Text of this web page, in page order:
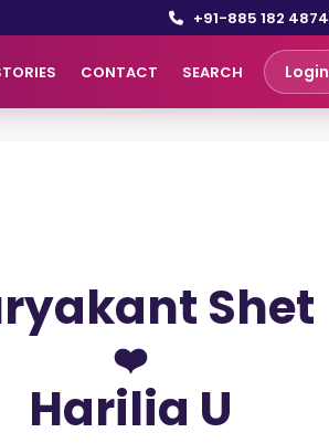
+91-885 182 4874
CONTACT SEARCH Login
Shet
❤️
Harilia U